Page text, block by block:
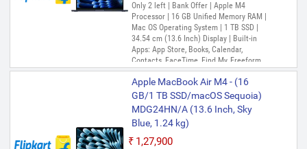
Only 2 left | Bank Offer | Apple M4
Processor | 16 GB Unified Memory RAM |
Mac OS Operating System | 1 TB SSD |
34.54 cm (13.6 Inch) Display | Built-in
Apps: App Store, Books, Calendar,
Contacts, FaceTime, Find My, Freeform,
GarageBand, Home, iMovie, iPhone
Mirroring, Keynote, Mail, Maps, Messages,
Music, Notes, Numbers, Pages,
Passwords, Photo Booth, Photos,
Podcasts, Preview, QuickTime Player,
Reminders, Safari, Shortcuts, Stocks, Time
Machine, Tips, TV, Voice Memos, Weather
Apple MacBook Air M4 - (16
GB/1 TB SSD/macOS Sequoia)
MDG24HN/A (13.6 Inch, Sky
Blue, 1.24 kg)
₹1,27,900